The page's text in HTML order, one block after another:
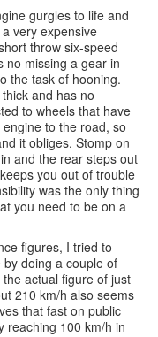
gurgles to life and
very expensive
throw six-speed
no missing a gear in
the task of hooning.
and has no
to wheels that have
to the road, so
it obliges. Stomp on
and the rear steps out
you out of trouble
was the only thing
you need to be on a
figures, I tried to
doing a couple of
actual figure of just
210 km/h also seems
that fast on public
reaching 100 km/h in